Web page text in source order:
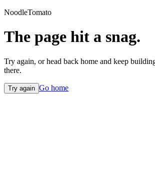
NoodleTomato
The page hit a snag.
Try again, or head back home and keep
there.
Try again Go home